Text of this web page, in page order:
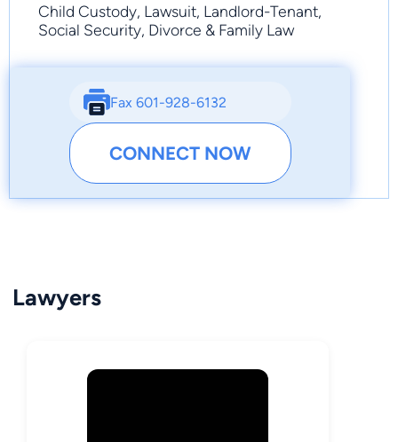
Child Custody, Lawsuit, Landlord-Tenant,
Social Security, Divorce & Family Law
Fax 601-928-6132
CONNECT NOW
Lawyers